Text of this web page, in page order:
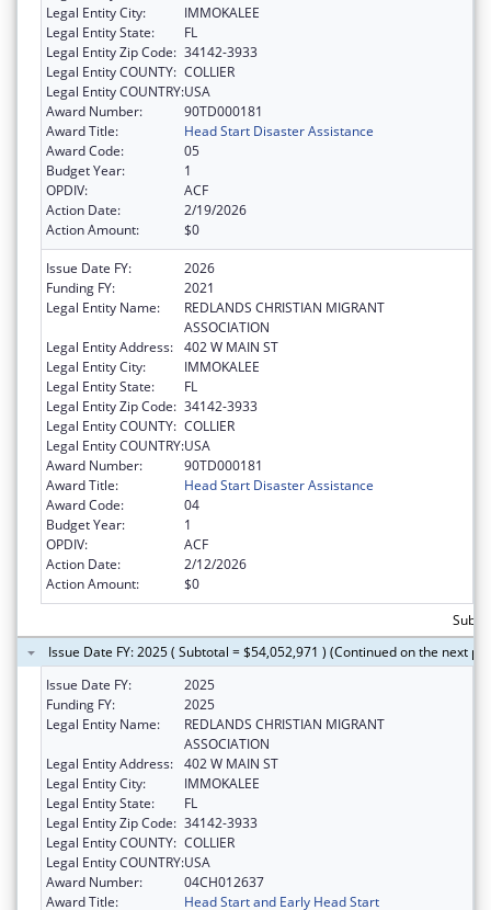
Legal Entity City:
IMMOKALEE
Legal Entity State:
FL
Legal Entity Zip Code: 34142-3933
Legal Entity COUNTY: COLLIER
Legal Entity COUNTRY:USA
Award Number:
90TD000181
Award Title:
Head Start Disaster Assistance
Award Code:
05
Budget Year:
1
OPDIV:
ACF
Action Date:
2/19/2026
Action Amount:
$0
Issue Date FY:
2026
Funding FY:
2021
Legal Entity Name:
REDLANDS CHRISTIAN MIGRANT
ASSOCIATION
Legal Entity Address: 402 W MAIN ST
Legal Entity City:
IMMOKALEE
Legal Entity State:
FL
Legal Entity Zip Code: 34142-3933
Legal Entity COUNTY: COLLIER
Legal Entity COUNTRY:USA
Award Number:
90TD000181
Award Title:
Head Start Disaster Assistance
Award Code:
04
Budget Year:
1
OPDIV:
ACF
Action Date:
2/12/2026
Action Amount:
$0
Issue Date FY: 2025 ( Subtotal = $54,052,971 ) (Continued on the next
Issue Date FY:
2025
Funding FY:
2025
Legal Entity Name:
REDLANDS CHRISTIAN MIGRANT
ASSOCIATION
Legal Entity Address: 402 W MAIN ST
Legal Entity City:
IMMOKALEE
Legal Entity State:
FL
Legal Entity Zip Code: 34142-3933
Legal Entity COUNTY: COLLIER
Legal Entity COUNTRY:USA
Award Number:
04CH012637
Award Title:
Head Start and Early Head Start